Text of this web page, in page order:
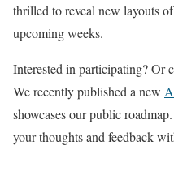
thrilled to reveal new layouts
upcoming weeks.
Interested in participating? Or
We recently published a new
showcases our public
your thoughts and feedback